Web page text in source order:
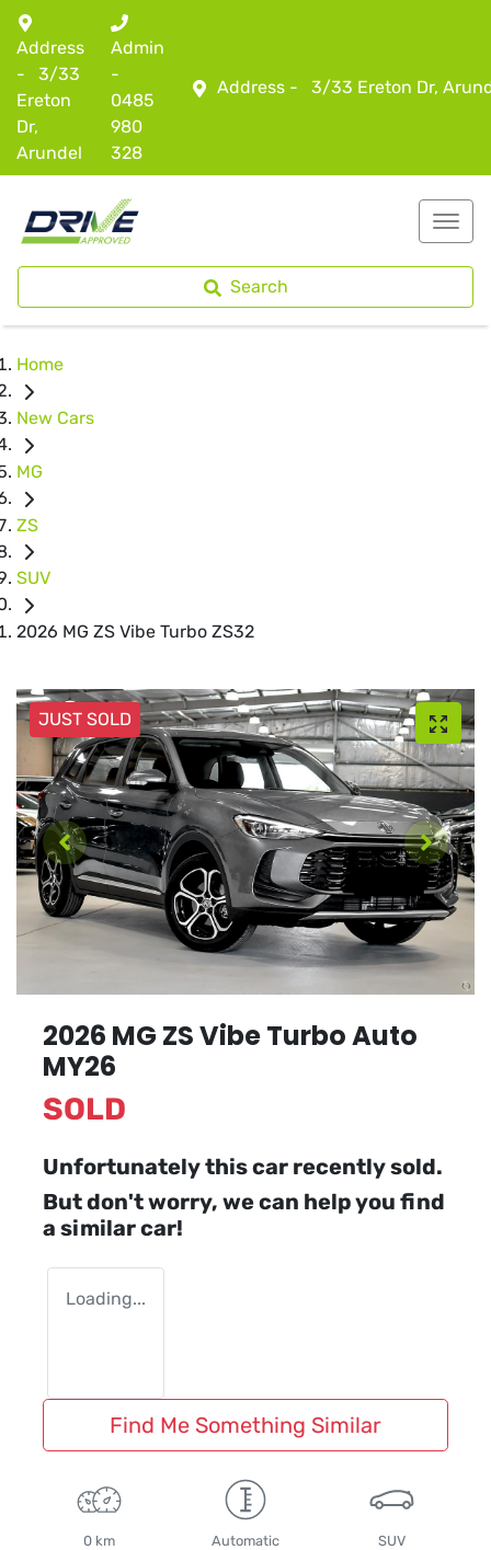
Address - 3/33 Ereton Dr,
Address
-
3/33
Ereton
Dr,
Arundel
Admin
-
0485
980
328
Search
Home
New Cars
MG
ZS
SUV
2026 MG ZS Vibe Turbo ZS32
JUST SOLD
2026 MG ZS Vibe Turbo Auto
MY26
SOLD
Unfortunately thiscar recently sold.
But don't worry, we can help you find
a similarcar!
Loading...
Find Me Something Similar
0 km Automatic SUV